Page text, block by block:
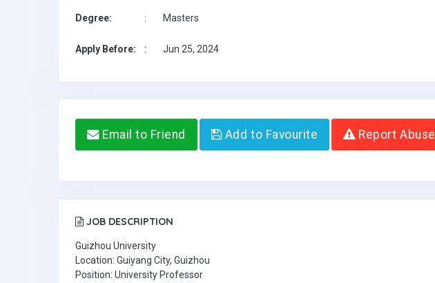
Degree: : Masters
Apply Before: : Jun 25, 2024
Email to Friend Add to Favourite Report Abuse
JOB DESCRIPTION
Guizhou University
Location: Guiyang City, Guizhou
Position: University Professor